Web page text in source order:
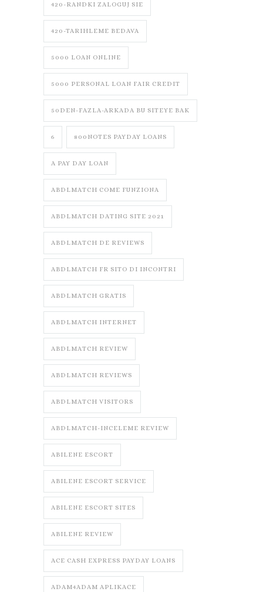
420-RANDKI ZALOGUJ SIE
420-TARIHLEME BEDAVA
5000 LOAN ONLINE
5000 PERSONAL LOAN FAIR CREDIT
50DEN-FAZLA-ARKADA BU SITEYE BAK
6 800NOTES PAYDAY LOANS
A PAY DAY LOAN
ABDLMATCH COME FUNZIONA
ABDLMATCH DATING SITE 2021
ABDLMATCH DE REVIEWS
ABDLMATCH FR SITO DI INCONTRI
ABDLMATCH GRATIS
ABDLMATCH INTERNET
ABDLMATCH REVIEW
ABDLMATCH REVIEWS
ABDLMATCH VISITORS
ABDLMATCH-INCELEME REVIEW
ABILENE ESCORT
ABILENE ESCORT SERVICE
ABILENE ESCORT SITES
ABILENE REVIEW
ACE CASH EXPRESS PAYDAY LOANS
ADAM4ADAM APLIKACE